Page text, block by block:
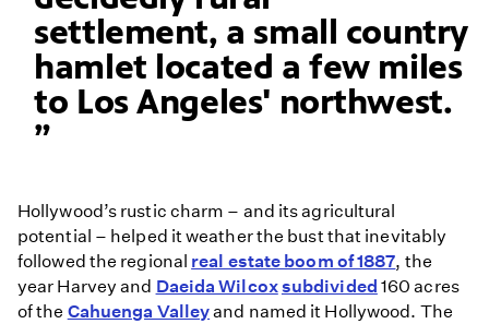
settlement, a small country
hamlet located a few miles
to Los Angeles' northwest.
Hollywood’s rustic charm – and its agricultural
potential – helped it weather the bust that inevitably
followed the regional real estate boom of 1887, the
year Harvey and Daeida Wilcoxsubdivided 160 acres
of the Cahuenga Valleyand named it Hollywood. The